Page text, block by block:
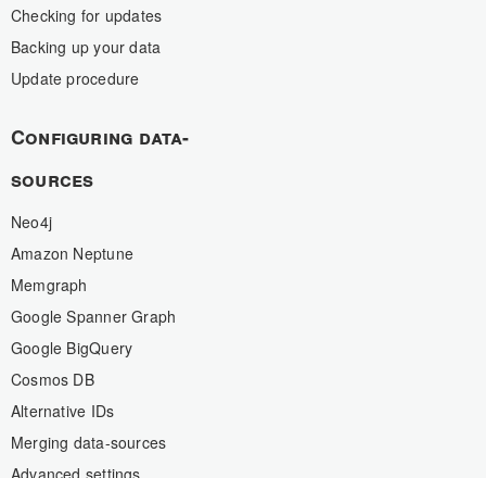
Checking for updates
Backing up your data
Update procedure
Configuring data-
sources
Neo4j
Amazon Neptune
Memgraph
Google Spanner Graph
Google BigQuery
Cosmos DB
Alternative IDs
Merging data-sources
Advanced settings